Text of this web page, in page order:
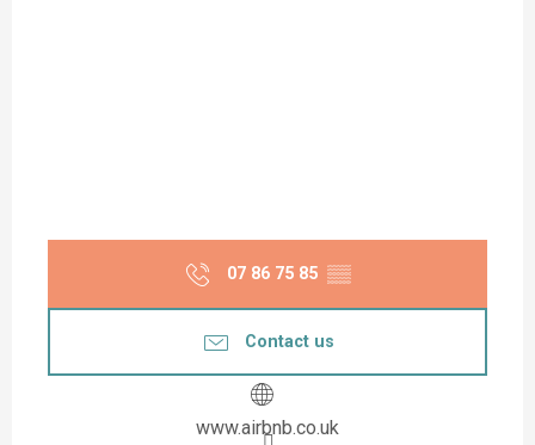
07 86 75 85 ▒▒
Contact us
www.airbnb.co.uk